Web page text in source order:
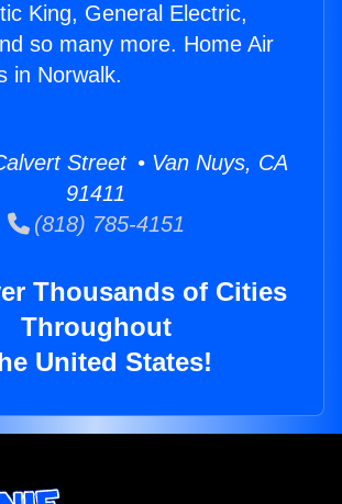
King, General Electric,
so many more. Home Air
in Norwalk.
Street • Van Nuys, CA
91411
(818) 785-4151
Thousands of Cities
Throughout
United States!